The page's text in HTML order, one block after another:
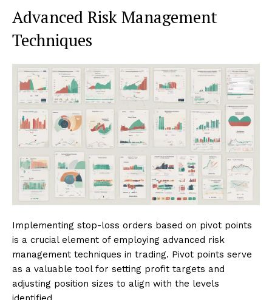
Advanced Risk Management
Techniques
Implementing stop-loss orders based on pivot points
is a crucial element of employing advanced risk
management techniques in trading. Pivot points serve
as a valuable tool for setting profit targets and
adjusting position sizes to align with the levels